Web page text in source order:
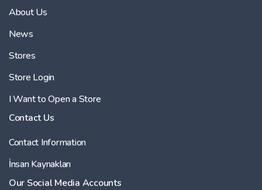
About Us
News
Stores
Store Login
I Want to Open a Store
Contact Us
Contact Information
İnsan Kaynakları
Our Social Media Accounts